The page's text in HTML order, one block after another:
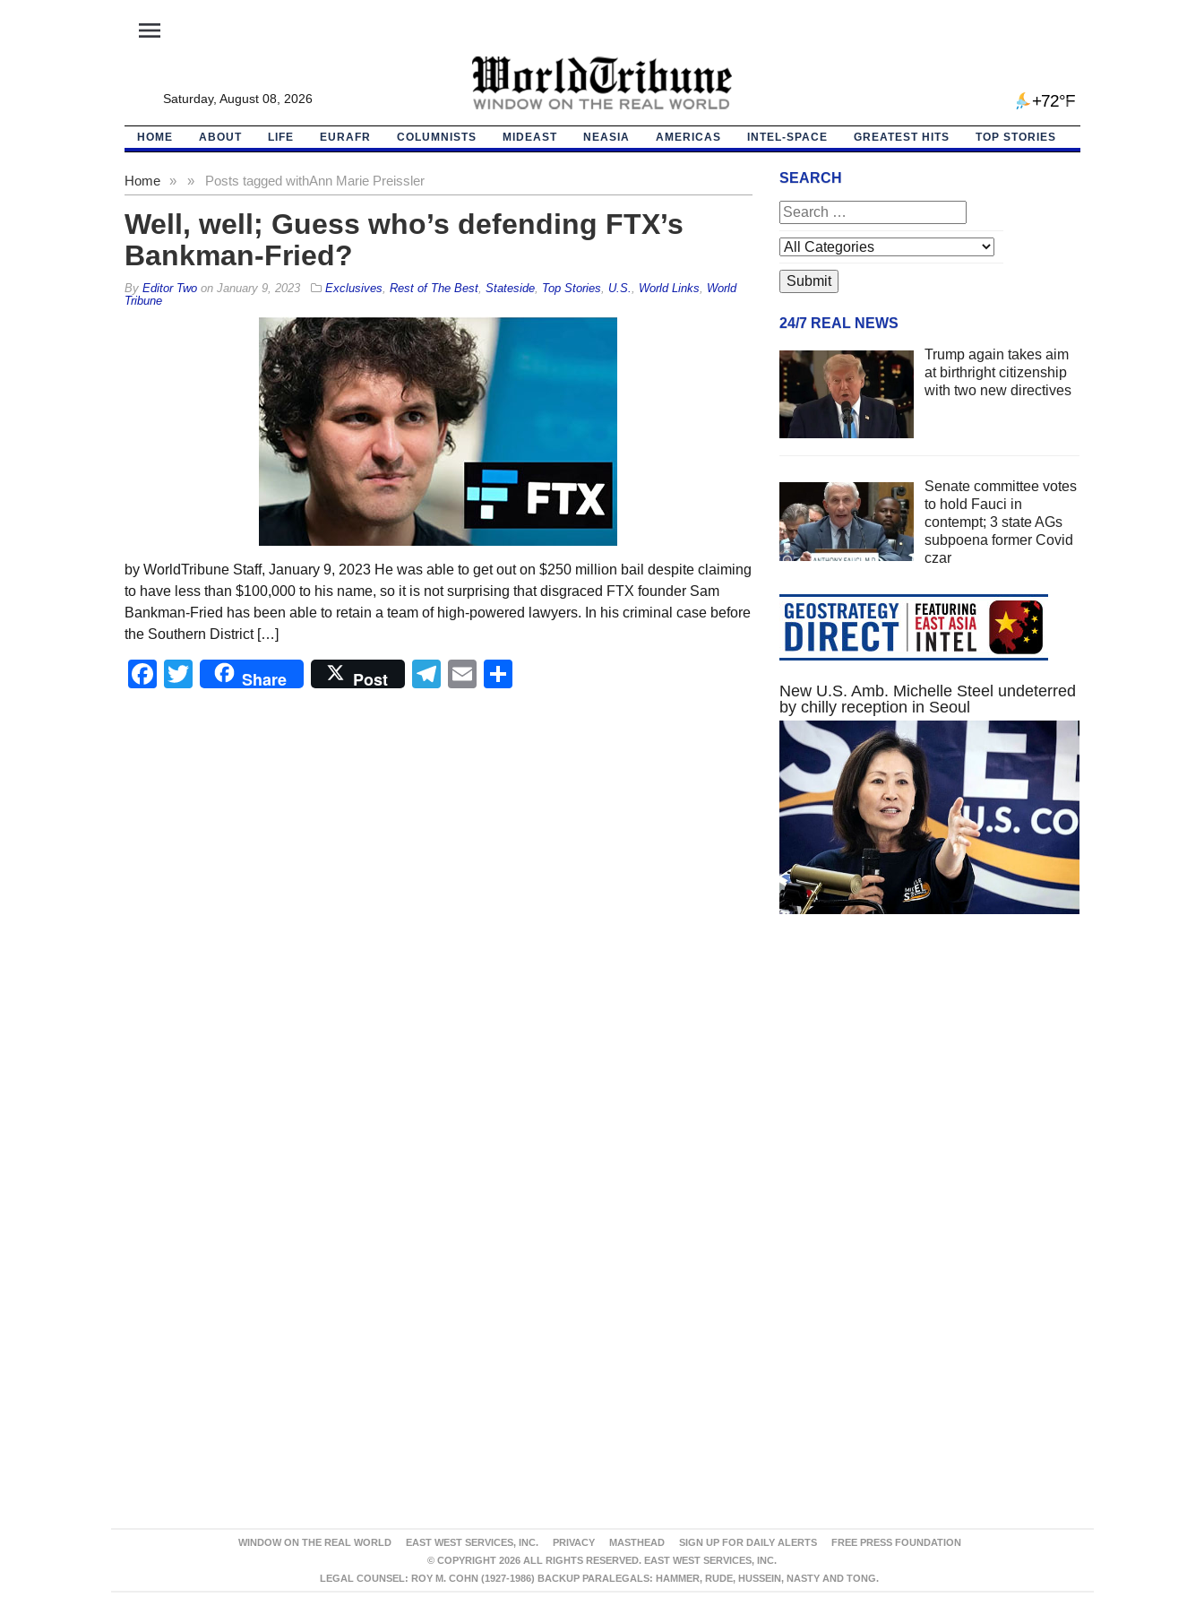
menu
Saturday, August 08, 2026 +72°F
HOME ABOUT LIFE EURAFR COLUMNISTS MIDEAST NEASIA AMERICAS INTEL-SPACE GREATEST HITS TOP STORIES
Home » Posts tagged with
» Ann Marie Preissler
Well, well; Guess who’s defending FTX’s
Bankman-Fried?
By Editor Twoon January 9, 2023 Exclusives Rest of The Best, Stateside, Top Stories U.S. World Links
World
Tribune
by WorldTribune Staff, January 9, 2023 He was able to get out on $250 million bail despite claiming
to have less than $100,000 to his name, so it is not surprising that disgraced FTX founder Sam
Bankman-Fried has been able to retain a team of high-powered lawyers. In his criminal case before
the Southern District […]
Facebook
Twitter
Share Post Telegram
Email
SEARCH
24/7 REAL NEWS
Trump again takes aim
at birthright citizenship
with two new directives
Senate committee votes
to hold Fauci in
contempt; 3 state AGs
subpoena former Covid
czar
New U.S. Amb. Michelle Steel undeterred
by chilly reception in Seoul
WINDOW ON THE REAL WORLD EAST WEST SERVICES, INC. PRIVACY MASTHEAD SIGN UP FOR DAILY ALERTS
FREE PRESS FOUNDATION
© COPYRIGHT 2026 ALL RIGHTS RESERVED. EAST WEST SERVICES, INC.
LEGAL COUNSEL: ROY M. COHN (1927-1986) BACKUP PARALEGALS: HAMMER, RUDE, HUSSEIN, NASTY AND TONG.